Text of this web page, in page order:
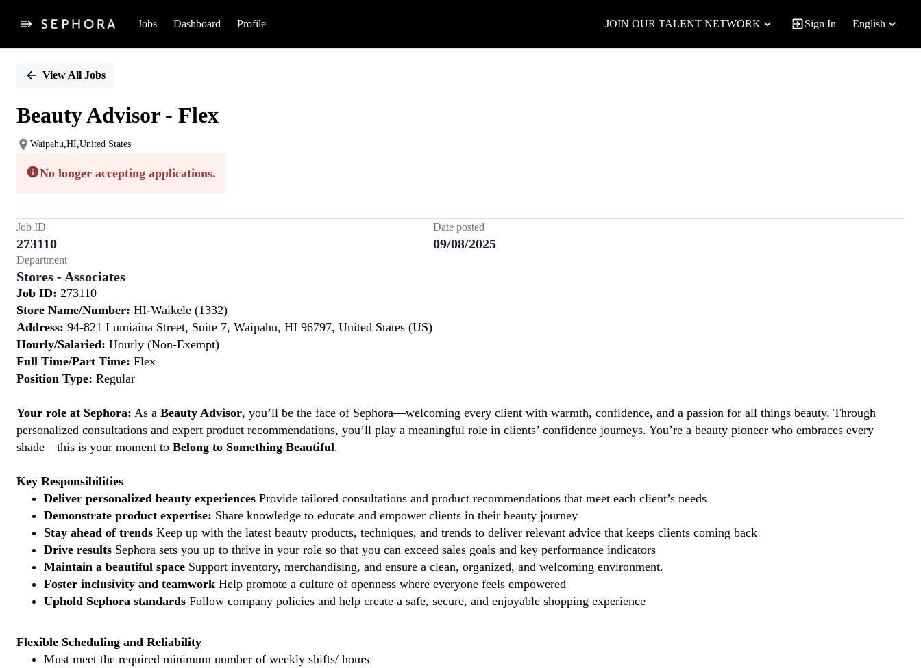
Jobs Dashboard Profile JOIN OUR TALENT NETWORK Sign In English
PositionView All Jobs
Beauty Advisor - Flex
Waipahu,HI,United States
No longer accepting applications.
Job ID
273110
Date posted
09/08/2025
Department
Stores - Associates
Job ID: 273110
Store Name/Number: HI-Waikele (1332)
Address: 94-821 Lumiaina Street, Suite 7, Waipahu, HI 96797, United States (US)
Hourly/Salaried: Hourly (Non-Exempt)
Full Time/Part Time: Flex
Position Type: Regular
Your role at Sephora: As a Beauty Advisor, you’ll be the face of Sephora—welcoming every client with warmth, confidence, and a passion for all things beauty. Through
personalized consultations and expert product recommendations, you’ll play a meaningful role in clients’ confidence journeys. You’re a beauty pioneer who embraces every
shade—this is your moment to Belong to Something Beautiful.
Key Responsibilities
Deliver personalized beauty experiences Provide tailored consultations and product recommendations that meet each client’s needs
Demonstrate product expertise: Share knowledge to educate and empower clients in their beauty journey
Stay ahead of trends Keep up with the latest beauty products, techniques, and trends to deliver relevant advice that keeps clients coming back
Drive results Sephora sets you up to thrive in your role so that you can exceed sales goals and key performance indicators
Maintain a beautiful space Support inventory, merchandising, and ensure a clean, organized, and welcoming environment.
Foster inclusivity and teamwork Help promote a culture of openness where everyone feels empowered
Uphold Sephora standards Follow company policies and help create a safe, secure, and enjoyable shopping experience
Flexible Scheduling and Reliability
Must meet the required minimum number of weekly shifts/ hours